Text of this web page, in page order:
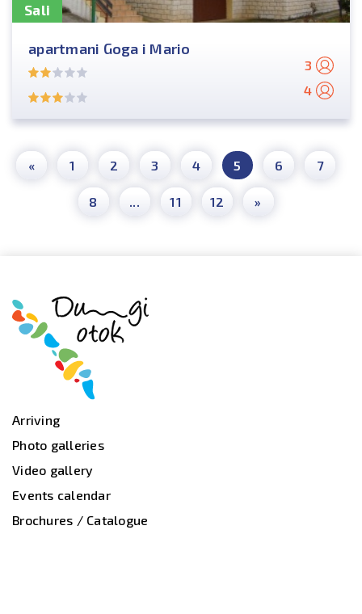
Sali
apartmani Goga i Mario
3
4
« 1 2 3 4 5 6 7
8 ... 11 12 »
Arriving
Photo galleries
Video gallery
Events calendar
Brochures / Catalogue